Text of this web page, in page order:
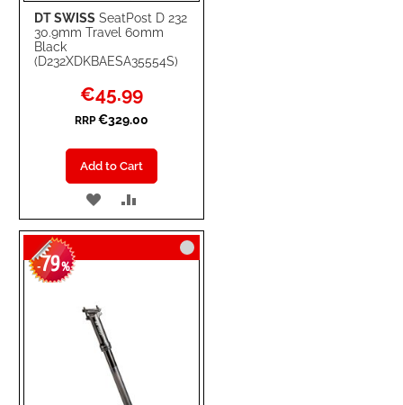
DT SWISS SeatPost D 232
30.9mm Travel 60mm
Black
(D232XDKBAESA35554S)
Special
Price
€45.99
RRP €329.00
Add to Cart
ADD
TO
WISH
TO
COMPARE
-79%